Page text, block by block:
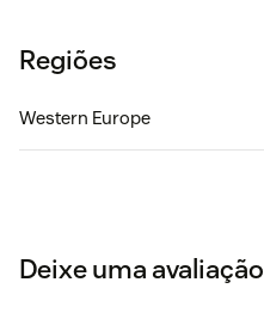
Regiões
Western Europe
Deixe uma avaliação